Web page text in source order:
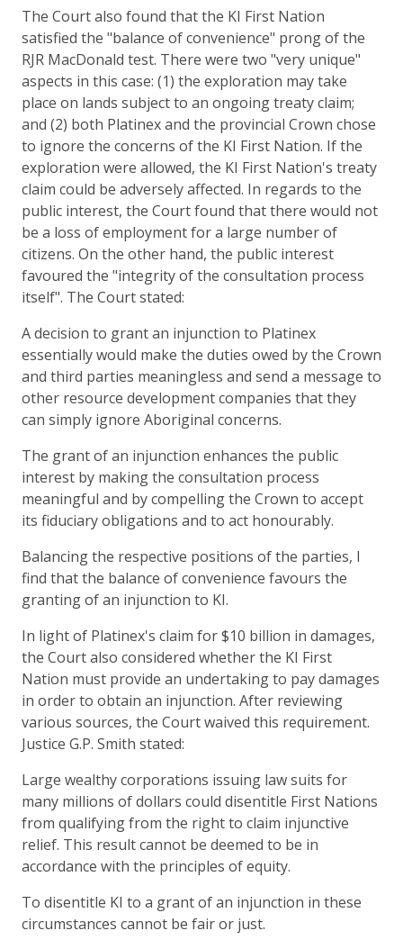
The Court also found that the KI First Nation
satisfied the "balance of convenience" prong of the
RJR MacDonald test. There were two "very unique"
aspects in this case: (1) the exploration may take
place on lands subject to an ongoing treaty claim;
and (2) both Platinex and the provincial Crown chose
to ignore the concerns of the KI First Nation. If the
exploration were allowed, the KI First Nation's treaty
claim could be adversely affected. In regards to the
public interest, the Court found that there would not
be a loss of employment for a large number of
citizens. On the other hand, the public interest
favoured the "integrity of the consultation process
itself". The Court stated:
A decision to grant an injunction to Platinex
essentially would make the duties owed by the Crown
and third parties meaningless and send a message to
other resource development companies that they
can simply ignore Aboriginal concerns.
The grant of an injunction enhances the public
interest by making the consultation process
meaningful and by compelling the Crown to accept
its fiduciary obligations and to act honourably.
Balancing the respective positions of the parties, I
find that the balance of convenience favours the
granting of an injunction to KI.
In light of Platinex's claim for $10 billion in damages,
the Court also considered whether the KI First
Nation must provide an undertaking to pay damages
in order to obtain an injunction. After reviewing
various sources, the Court waived this requirement.
Justice G.P. Smith stated:
Large wealthy corporations issuing law suits for
many millions of dollars could disentitle First Nations
from qualifying from the right to claim injunctive
relief. This result cannot be deemed to be in
accordance with the principles of equity.
To disentitle KI to a grant of an injunction in these
circumstances cannot be fair or just.